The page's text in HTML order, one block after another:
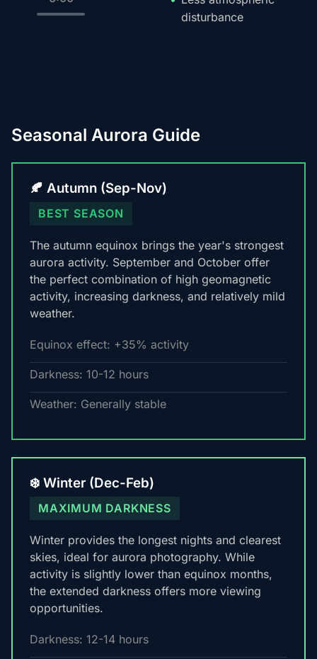
disturbance
Seasonal Aurora Guide
🍂 Autumn (Sep-Nov)
BEST SEASON
The autumn equinox brings the year's strongest
aurora activity. September and October offer
the perfect combination of high geomagnetic
activity, increasing darkness, and relatively mild
weather.
Equinox effect: +35% activity
Darkness: 10-12 hours
Weather: Generally stable
❄️ Winter (Dec-Feb)
MAXIMUM DARKNESS
Winter provides the longest nights and clearest
skies, ideal for aurora photography. While
activity is slightly lower than equinox months,
the extended darkness offers more viewing
opportunities.
Darkness: 12-14 hours